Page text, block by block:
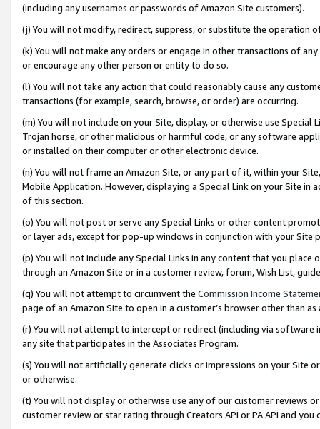
(including any usernames or passwords of Amazon Site customers).
(j) You will not modify, redirect, suppress, or substitute the operation
(k) You will not make any orders or engage in other transactions of
or encourage any other person or entity to do so.
(l) You will not take any action that could reasonably cause any
transactions (for example, search, browse, or order) are occurring.
(m) You will not include on your Site, display, or otherwise use
Trojan horse, or other malicious or harmful code, or any software
or installed on their computer or other electronic device.
(n) You will not frame an Amazon Site, or any part of it, within your
Mobile Application. However, displaying a Special Link on your Site
of this section.
(o) You will not post or serve any Special Links or other content
or layer ads, except for pop-up windows in conjunction with your
(p) You will not include any Special Links in any content that you
through an Amazon Site or in a customer review, forum, Wish List,
(q) You will not attempt to circumvent the Commission Income
page of an Amazon Site to open in a customer’s browser other than
(r) You will not attempt to intercept or redirect (including via software
any site that participates in the Associates Program.
(s) You will not artificially generate clicks or impressions on your Site
or otherwise.
(t) You will not display or otherwise use any of our customer reviews
customer review or star rating through Creators API or PA API and